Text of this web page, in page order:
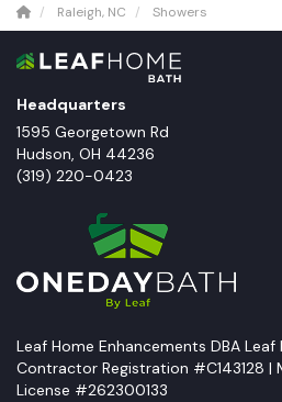
Raleigh, NC Showers
Headquarters
1595 Georgetown Rd
Hudson, OH 44236
(319) 220-0423
Leaf Home Enhancements DBA Leaf
Contractor Registration #C143128 |
License #262300133